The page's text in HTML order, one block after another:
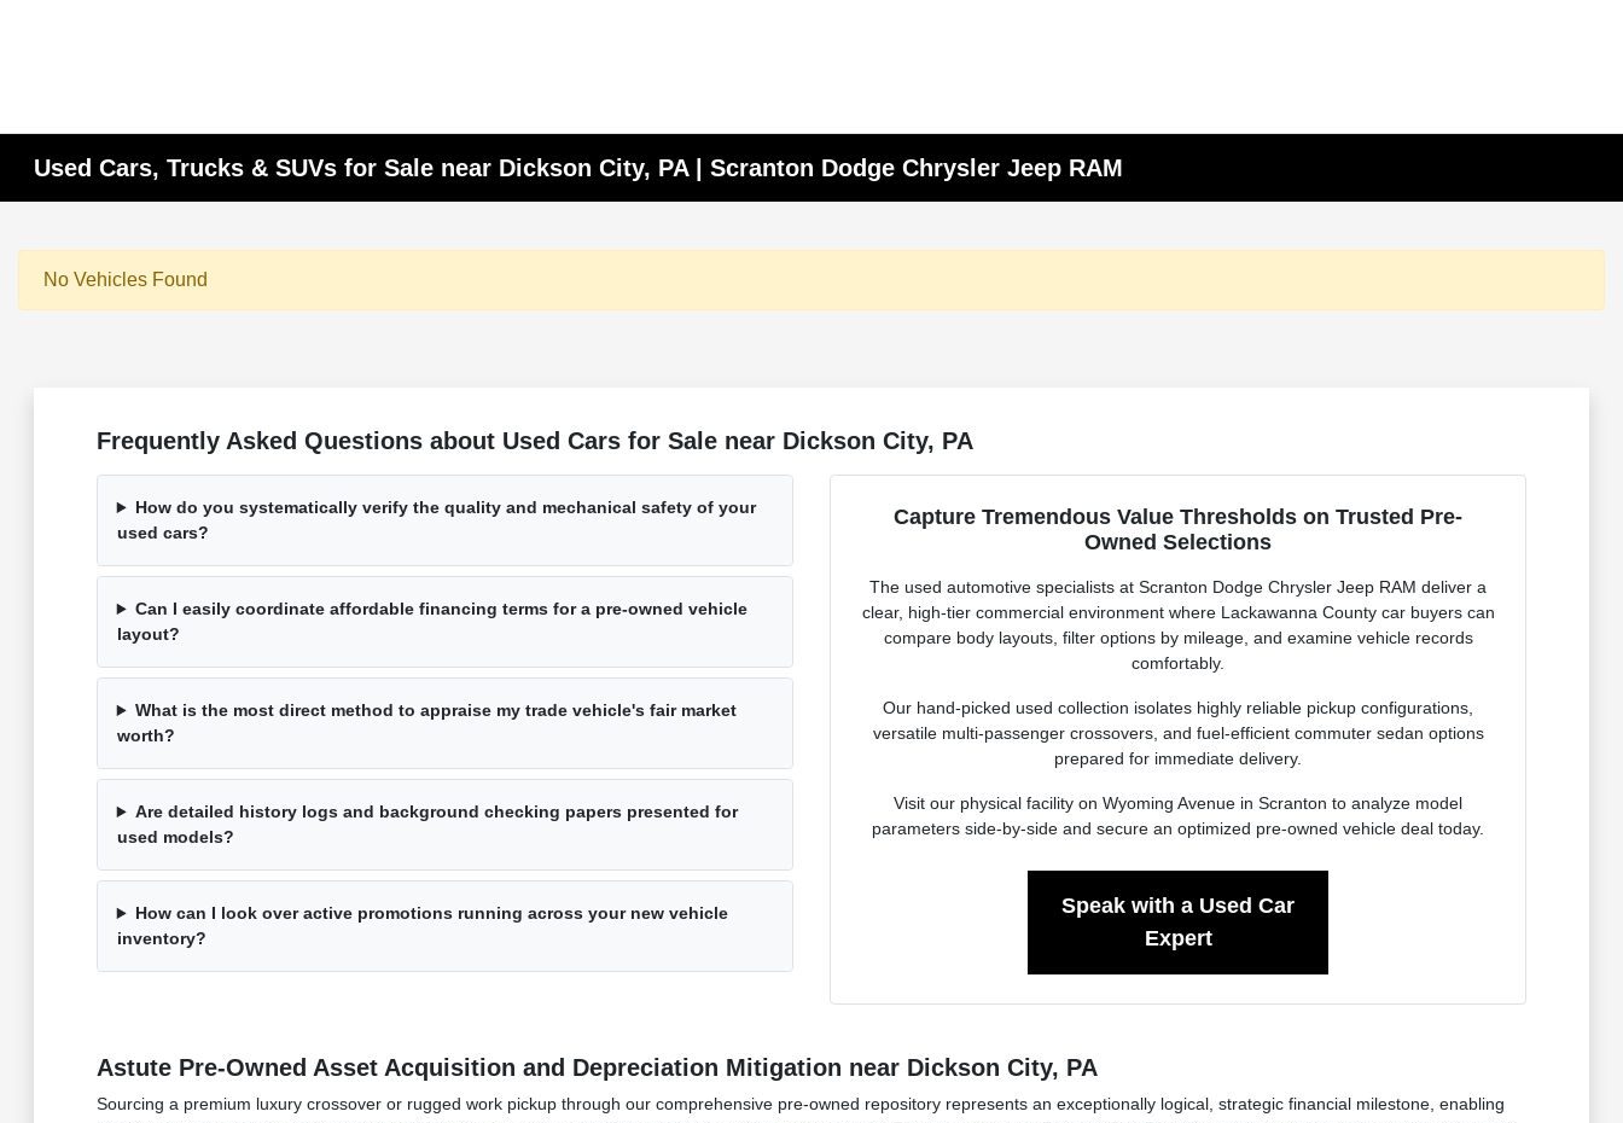
Used Cars, Trucks & SUVs for Sale near Dickson City, PA | Scranton Dodge Chrysler Jeep RAM
No Vehicles Found
Frequently Asked Questions about Used Cars for Sale near Dickson City, PA
How do you systematically verify the quality and mechanical safety of your
used cars?
Can I easily coordinate affordable financing terms for a pre-owned vehicle
layout?
What is the most direct method to appraise my trade vehicle's fair market
worth?
Are detailed history logs and background checking papers presented for
used models?
How can I look over active promotions running across your new vehicle
inventory?
Capture Tremendous Value Thresholds on Trusted Pre-
Owned Selections
The used automotive specialists at Scranton Dodge Chrysler Jeep RAM deliver a
clear, high-tier commercial environment where Lackawanna County car buyers can
compare body layouts, filter options by mileage, and examine vehicle records
comfortably.
Our hand-picked used collection isolates highly reliable pickup configurations,
versatile multi-passenger crossovers, and fuel-efficient commuter sedan options
prepared for immediate delivery.
Visit our physical facility on Wyoming Avenue in Scranton to analyze model
parameters side-by-side and secure an optimized pre-owned vehicle deal today.
Speak with a Used Car
Expert
Astute Pre-Owned Asset Acquisition and Depreciation Mitigation near Dickson City, PA
Sourcing a premium luxury crossover or rugged work pickup through our comprehensive pre-owned repository represents an exceptionally logical, strategic financial milestone, enabling